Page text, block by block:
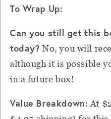
To Wrap Up:
Can you still get this
today? No, you will
although it is possible
in a future box!
Value Breakdown: At